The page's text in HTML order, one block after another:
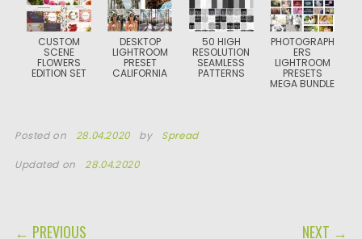
CUSTOM
SCENE
FLOWERS
EDITION SET
DESKTOP
LIGHTROOM
PRESET
CALIFORNIA
50 HIGH
RESOLUTION
SEAMLESS
PATTERNS
PHOTOGRAPH
ERS
LIGHTROOM
PRESETS
MEGA BUNDLE
Posted on 28.04.2020 by Spread
Updated on 28.04.2020
POST NAVIGATION
← PREVIOUS NEXT →